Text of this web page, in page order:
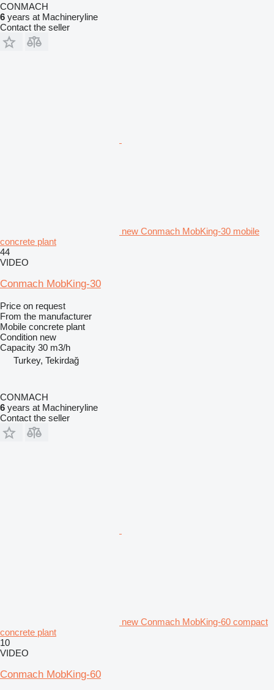
CONMACH
6 years at Machineryline
Contact the seller
new Conmach MobKing-30 mobile
concrete plant
44
VIDEO
Conmach MobKing-30
Price on request
From the manufacturer
Mobile concrete plant
Condition new
Capacity 30 m3/h
Turkey, Tekirdağ
CONMACH
6 years at Machineryline
Contact the seller
new Conmach MobKing-60 compact
concrete plant
10
VIDEO
Conmach MobKing-60